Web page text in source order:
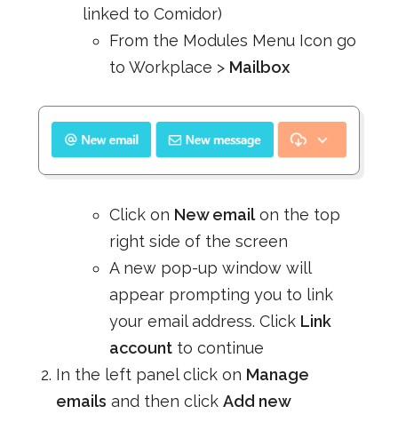
linked to Comidor)
From the Modules Menu Icon go
to Workplace > Mailbox
Click on New emailon the top
right side of the screen
A new pop-up window will
appear prompting you to link
your email address. Click Link
accountto continue
In the left panel click on Manage
emails and then click Add new